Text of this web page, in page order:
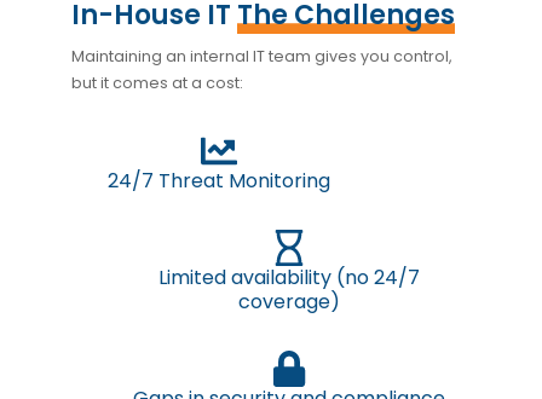
In-House ITThe Challenges
Maintaining an internal IT team gives you control,
but it comes at a cost:
24/7 Threat Monitoring
Limited availability (no 24/7
coverage)